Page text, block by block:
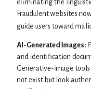
eliminating the
Fraudulent websites
guide users toward
AI-Generated Images:
and identification
Generative-image
not exist but look